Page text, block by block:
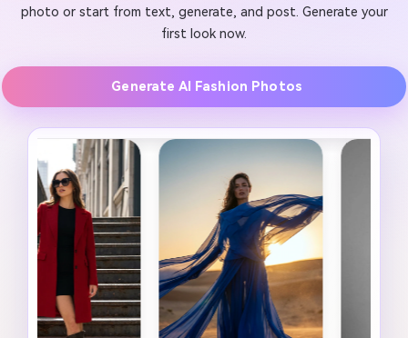
photo or start from text, generate, and post. Generate your
first look now.
Generate AI Fashion Photos